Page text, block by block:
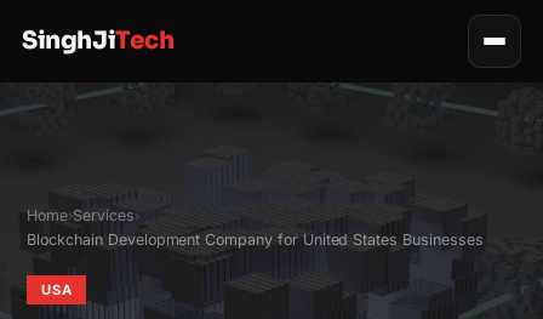
SinghJiTech
Home›Services›
Blockchain Development Company for United States Businesses
USA